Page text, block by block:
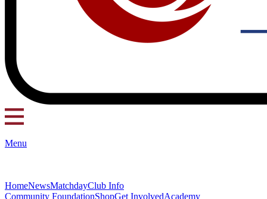
Menu
HomeNewsMatchdayClub Info
Community FoundationShopGet InvolvedAcademy